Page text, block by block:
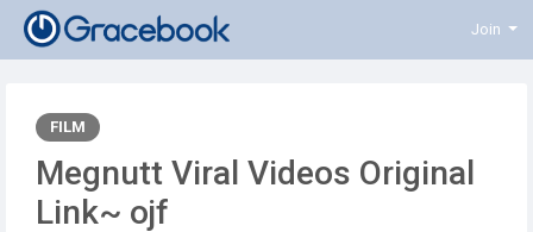
Join
FILM
Megnutt Viral Videos Original
Link~ ojf